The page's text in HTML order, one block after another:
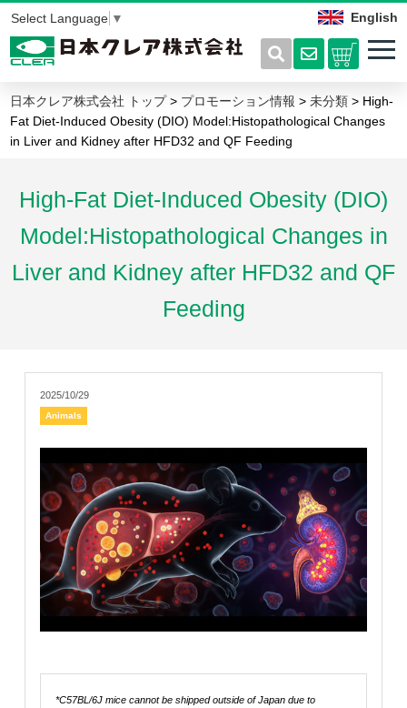
English
Select Language ▼
日本クレア株式会社 トップ> プロモーション情報 >未分類 > High-
Fat Diet-Induced Obesity (DIO) Model:Histopathological Changes
in Liver and Kidney after HFD32 and QF Feeding
High-Fat Diet-Induced Obesity (DIO)
Model:Histopathological Changes in
Liver and Kidney after HFD32 and QF
Feeding
2025/10/29
Animals
*C57BL/6J mice cannot be shipped outside of Japan due to